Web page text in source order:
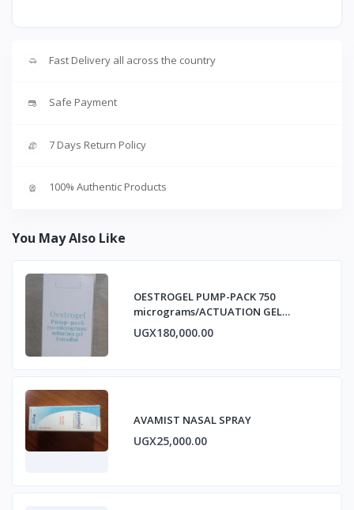
Fast Delivery all across the country
Safe Payment
7 Days Return Policy
100% Authentic Products
You May Also Like
OESTROGEL PUMP-PACK 750
micrograms/ACTUATION GEL
ESTRADIOL
UGX180,000.00
AVAMIST NASAL SPRAY
UGX25,000.00